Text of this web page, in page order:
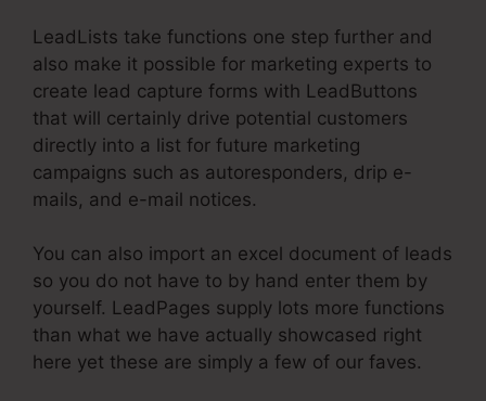
LeadLists take functions one step further and
also make it possible for marketing experts to
create lead capture forms with LeadButtons
that will certainly drive potential customers
directly into a list for future marketing
campaigns such as autoresponders, drip e-
mails, and e-mail notices.
You can also import an excel document of leads
so you do not have to by hand enter them by
yourself. LeadPages supply lots more functions
than what we have actually showcased right
here yet these are simply a few of our faves.